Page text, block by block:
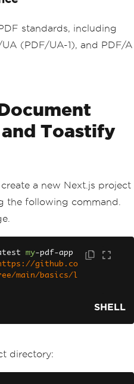
standards, including
UA (PDF/UA-1), and PDF/A
Toastify
a new Next.js project
the following command.
my-pdf-
github.co
main/basics/l
SHELL
directory: